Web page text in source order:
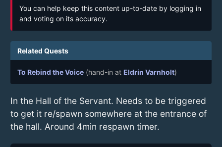
You can help keep this content up-to-date by logging in
and voting on its accuracy.
Related Quests
To Rebind the Voice (hand-in at Eldrin Varnholt)
In the Hall of the Servant. Needs to be triggered
to get it re/spawn somewhere at the entrance of
the hall. Around 4min respawn timer.